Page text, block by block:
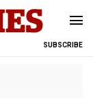
SUBSCRIBE